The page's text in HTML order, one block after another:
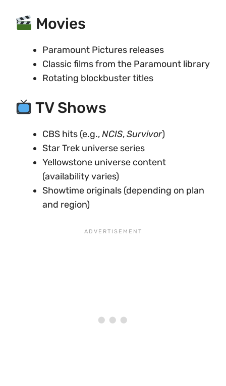
Movies
Paramount Pictures releases
Classic films from the Paramount library
Rotating blockbuster titles
TV Shows
CBS hits (e.g.,NCIS,Survivor)
Star Trek universe series
Yellowstone universe content
(availability varies)
Showtime originals (depending on plan
and region)